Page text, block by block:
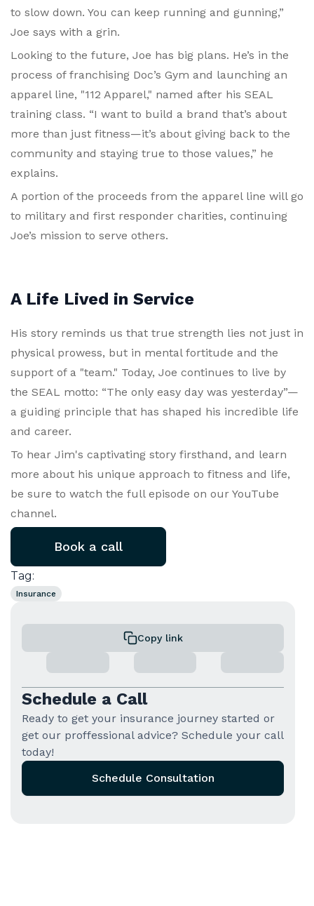
to slow down. You can keep running and gunning,”
Joe says with a grin.
Looking to the future, Joe has big plans. He’s in the
process of franchising Doc’s Gym and launching an
apparel line, "112 Apparel," named after his SEAL
training class. “I want to build a brand that’s about
more than just fitness—it’s about giving back to the
community and staying true to those values,” he
explains.
A portion of the proceeds from the apparel line will go
to military and first responder charities, continuing
Joe’s mission to serve others.
A Life Lived in Service
His story reminds us that true strength lies not just in
physical prowess, but in mental fortitude and the
support of a "team." Today, Joe continues to live by
the SEAL motto: “The only easy day was yesterday”—
a guiding principle that has shaped his incredible life
and career.
To hear Jim's captivating story firsthand, and learn
more about his unique approach to fitness and life,
be sure to watch the full episode on our YouTube
channel.
Book a call
Tag:
Insurance
Copy link
Schedule a Call
Ready to get your insurance journey started or
get our proffessional advice? Schedule your call
today!
Schedule Consultation